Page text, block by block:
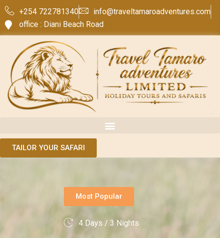
+254 722781340
info@traveltamaroadventures.com
office : Diani Beach Road
TAILOR YOUR SAFARI
Most Popular
4 Days / 3 Nights